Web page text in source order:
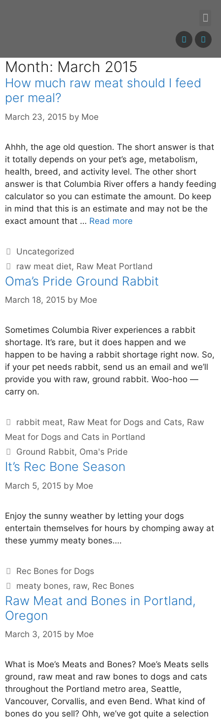
Month: March 2015
How much raw meat should I feed
per meal?
March 23, 2015 by Moe
Ahhh, the age old question. The short answer is that
it totally depends on your pet’s age, metabolism,
health, breed, and activity level. The other short
answer is that Columbia River offers a handy feeding
calculator so you can estimate the amount. Do keep
in mind that this is an estimate and may not be the
exact amount that … Read more
Uncategorized
raw meat diet, Raw Meat Portland
Oma’s Pride Ground Rabbit
March 18, 2015 by Moe
Sometimes Columbia River experiences a rabbit
shortage. It’s rare, but it does happen and we
happen to be having a rabbit shortage right now. So,
if your pet needs rabbit, send us an email and we’ll
provide you with raw, ground rabbit. Woo-hoo —
carry on.
rabbit meat, Raw Meat for Dogs and Cats, Raw
Meat for Dogs and Cats in Portland
Ground Rabbit, Oma's Pride
It’s Rec Bone Season
March 5, 2015 by Moe
Enjoy the sunny weather by letting your dogs
entertain themselves for hours by chomping away at
these yummy meaty bones….
Rec Bones for Dogs
meaty bones, raw, Rec Bones
Raw Meat and Bones in Portland,
Oregon
March 3, 2015 by Moe
What is Moe’s Meats and Bones? Moe’s Meats sells
ground, raw meat and raw bones to dogs and cats
throughout the Portland metro area, Seattle,
Vancouver, Corvallis, and even Bend. What kind of
bones do you sell? Ohh, we’ve got quite a selection